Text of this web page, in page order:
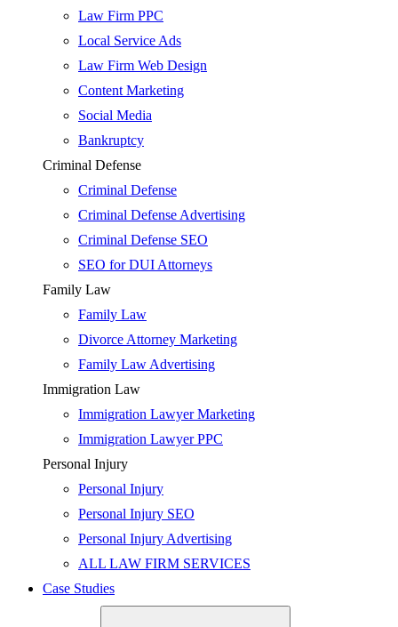
Law Firm PPC
Local Service Ads
Law Firm Web Design
Content Marketing
Social Media
Bankruptcy
Criminal Defense
Criminal Defense
Criminal Defense Advertising
Criminal Defense SEO
SEO for DUI Attorneys
Family Law
Family Law
Divorce Attorney Marketing
Family Law Advertising
Immigration Law
Immigration Lawyer Marketing
Immigration Lawyer PPC
Personal Injury
Personal Injury
Personal Injury SEO
Personal Injury Advertising
ALL LAW FIRM SERVICES
Case Studies